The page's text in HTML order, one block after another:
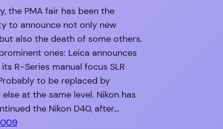
the PMA fair has been the
to announce not only new
also the death of some others.
ones: Leica announces
R-Series manual focus SLR
to be replaced by
at the same level. Nikon has
the Nikon D40, after…